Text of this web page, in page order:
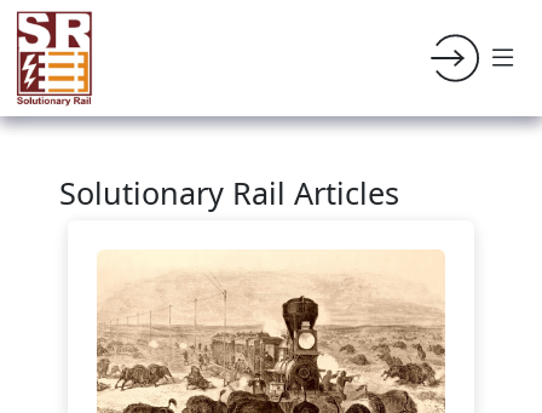
Solutionary Rail Articles